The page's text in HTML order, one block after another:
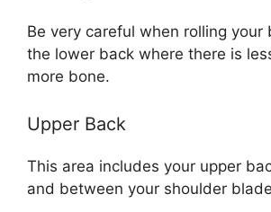
Be very careful when rolling your
the lower back where there is
more bone.
Upper Back
This area includes your upper
and between your shoulder